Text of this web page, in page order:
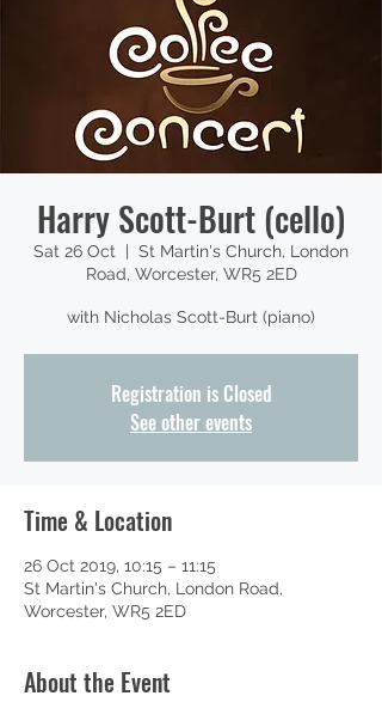
Harry Scott-Burt (cello)
Sat 26 Oct
St Martin's Church, London
Road, Worcester, WR5 2ED
with Nicholas Scott-Burt (piano)
Registration is Closed
See other events
Time & Location
26 Oct 2019, 10:15 – 11:15
St Martin's Church, London Road,
Worcester, WR5 2ED
About the Event